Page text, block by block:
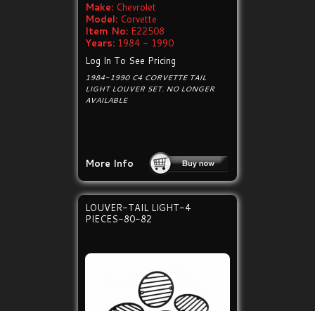
Make: Chevrolet
Model: Corvette
Item No: E22508
Years: 1984 - 1990
Log In To See Pricing
1984-1990 C4 CORVETTE TAIL
LIGHT LOUVER SET. NO LONGER
AVAILABLE
More Info
LOUVER-TAIL LIGHT-4
PIECES-80-82